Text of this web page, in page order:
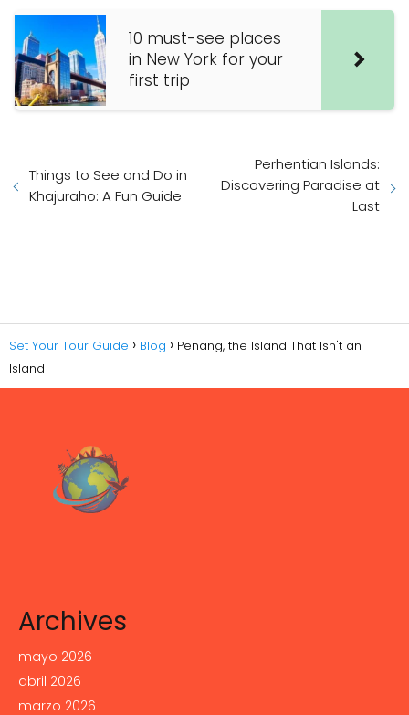
10 must-see places
in New York for your
first trip
Things to See and Do in
Khajuraho: A Fun Guide
Perhentian Islands:
Discovering Paradise at
Last
Set Your Tour Guide Blog
Penang, the Island That Isn't an
Island
Archives
mayo 2026
abril 2026
marzo 2026